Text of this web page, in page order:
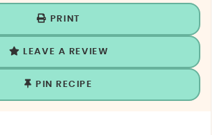
PRINT
LEAVE A REVIEW
PIN RECIPE